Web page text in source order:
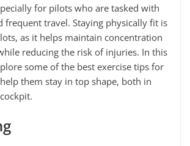
for pilots who are tasked with
frequent travel. Staying physically fit is
as it helps maintain concentration
reducing the risk of injuries. In this
some of the best exercise tips for
them stay in top shape, both in